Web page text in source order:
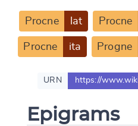
Account
Procne lat Procne
Procne ita Progne
URN https://
Epigrams